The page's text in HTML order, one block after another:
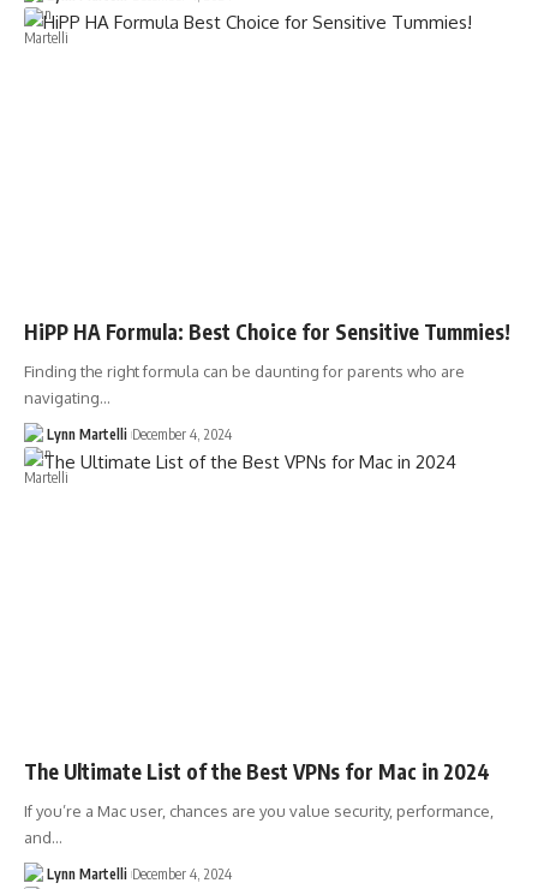
HiPP HA Formula: Best Choice for Sensitive Tummies!
Finding the right formula can be daunting for parents who are
navigating…
Lynn Martelli December 4, 2024
The Ultimate List of the Best VPNs for Mac in 2024
If you’re a Mac user, chances are you value security, performance,
and…
Lynn Martelli December 4, 2024